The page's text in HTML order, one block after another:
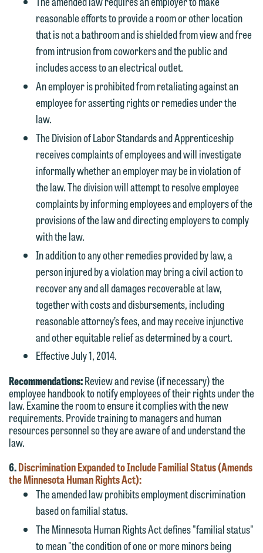
reasonable efforts to provide a room or other location
that is not a bathroom and is shielded from view and free
from intrusion from coworkers and the public and
includes access to an electrical outlet.
An employer is prohibited from retaliating against an
employee for asserting rights or remedies under the
law.
The Division of Labor Standards and Apprenticeship
receives complaints of employees and will investigate
informally whether an employer may be in violation of
the law. The division will attempt to resolve employee
complaints by informing employees and employers of the
provisions of the law and directing employers to comply
with the law.
In addition to any other remedies provided by law, a
person injured by a violation may bring a civil action to
recover any and all damages recoverable at law,
together with costs and disbursements, including
reasonable attorney’s fees, and may receive injunctive
and other equitable relief as determined by a court.
Effective July 1, 2014.
Recommendations:Review and revise (if necessary) the
employee handbook to notify employees of their rights under the
law. Examine the room to ensure it complies with the new
requirements. Provide training to managers and human
resources personnel so they are aware of and understand the
law.
6.Discrimination Expanded to Include Familial Status (Amends
the Minnesota Human Rights Act):
The amended law prohibits employment discrimination
based on familial status.
The Minnesota Human Rights Act defines "familial status"
to mean "the condition of one or more minors being
would like to send an email, click on
the "Accept" button below. Otherwise,
please click "Decline."
Accept
Decline